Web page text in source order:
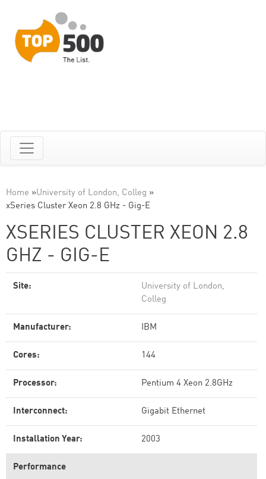
Home »University of London, Colleg »
xSeries Cluster Xeon 2.8 GHz - Gig-E
XSERIES CLUSTER XEON 2.8
GHZ - GIG-E
Site:
University of London,
Colleg
Manufacturer: IBM
Cores: 144
Processor: Pentium 4 Xeon 2.8GHz
Interconnect: Gigabit Ethernet
Installation Year: 2003
Performance